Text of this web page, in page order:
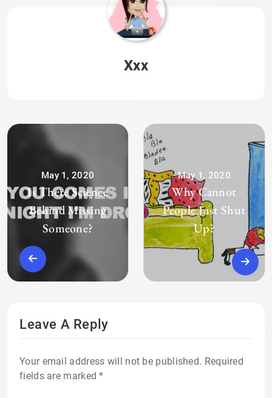
Xxx
May 1, 2020
Is There Science
Behind Missing
Someone?
May 1, 2020
Why Cannot
People Just Shut
Up?
Leave A Reply
Your email address will not be published. Required
fields are marked*